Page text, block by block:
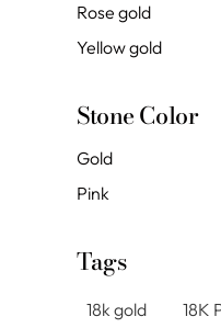
Rose gold
Yellow gold
Stone Color
Gold
Pink
Tags
18k gold 18K